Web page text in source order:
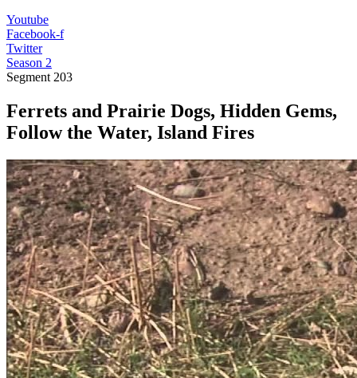
Youtube
Facebook-f
Twitter
Season 2
Segment 203
Ferrets and Prairie Dogs, Hidden Gems,
Follow the Water, Island Fires